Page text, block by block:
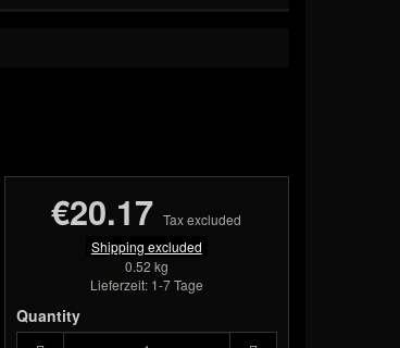
€20.17 Tax excluded
Shipping excluded
0.52 kg
Lieferzeit: 1-7 Tage
Quantity